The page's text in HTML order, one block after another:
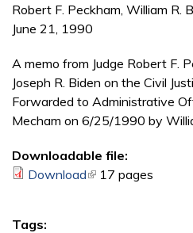
Robert F. Peckham, William R.
June 21, 1990
A memo from Judge Robert F.
Joseph R. Biden on the Civil
Forwarded to Administrative
Mecham on 6/25/1990 by
Downloadable file:
Download(link is external)
17 pages
Tags: